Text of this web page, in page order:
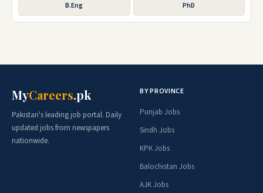
B.Eng PhD
MyCareers.pk
Pakistan's leading job portal. Daily
updated jobs from newspapers
nationwide.
BY PROVINCE
Punjab Jobs
Sindh Jobs
KPK Jobs
Balochistan Jobs
AJK Jobs